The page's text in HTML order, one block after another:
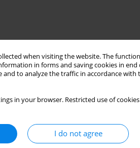
when visiting the website. The
in forms and saving cookies in end
and to analyze the traffic in accordance with
in your browser. Restricted use of
I do not agree